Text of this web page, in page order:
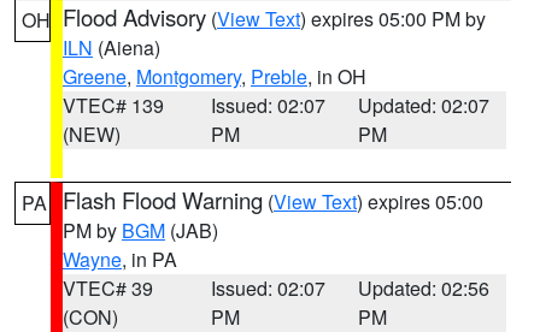
OH Flood Advisory (View Text) expires 05:00 PM by
ILN (Aiena)
Greene, Montgomery, Preble, in OH
VTEC# 139
(NEW)
Issued: 02:07
PM
Updated: 02:07
PM
PA Flash Flood Warning (View Text) expires 05:00
PM by BGM (JAB)
Wayne, in PA
VTEC# 39
(CON)
Issued: 02:07
PM
Updated: 02:56
PM